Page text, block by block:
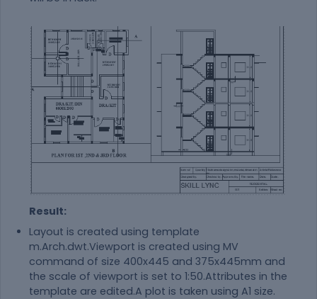
Result:
Layout is created using template
m.Arch.dwt.Viewport is created using MV
command of size 400x445 and 375x445mm and
the scale of viewport is set to 1:50.Attributes in the
template are edited.A plot is taken using A1 size.